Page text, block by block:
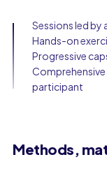
Sessions led by
Hands-on
Progressive
participant
Methods,